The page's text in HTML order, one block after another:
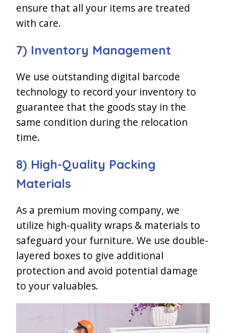
ensure that all your items are treated
with care.
7) Inventory Management
We use outstanding digital barcode
technology to record your inventory to
guarantee that the goods stay in the
same condition during the relocation
time.
8) High-Quality Packing
Materials
As a premium moving company, we
utilize high-quality wraps & materials to
safeguard your furniture. We use double-
layered boxes to give additional
protection and avoid potential damage
to your valuables.